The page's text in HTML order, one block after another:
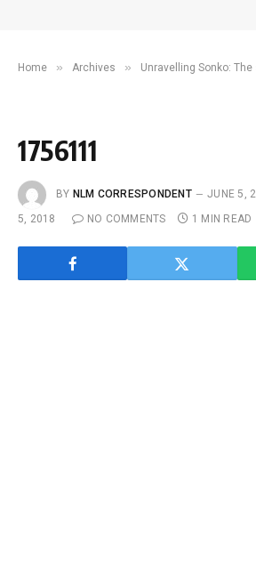
Home » Archives » Unravelling Sonko:
1756111
BY NLM CORRESPONDENT JUNE 5,
5, 2018
NO COMMENTS 1 MIN READ